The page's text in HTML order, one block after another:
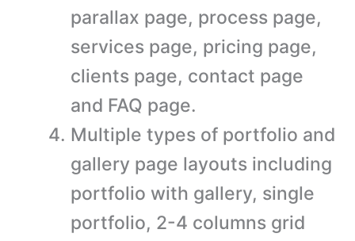
parallax page, process page,
services page, pricing page,
clients page, contact page
and FAQ page.
Multiple types of portfolio and
gallery page layouts including
portfolio with gallery, single
portfolio, 2-4 columns grid